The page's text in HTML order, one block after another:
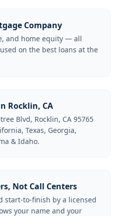
Company
and home equity — all
on the best loans at the
Rocklin, CA
Blvd, Rocklin, CA 95765
Texas, Georgia,
& Idaho.
Not Call Centers
start-to-finish by a licensed
your name and your